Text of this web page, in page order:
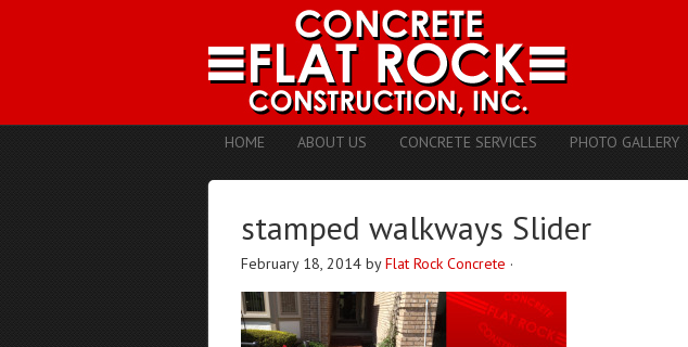
HOME ABOUT US CONCRETE SERVICES PHOTO GALLERY
stamped walkways Slider
February 18, 2014 byFlat Rock Concrete ·